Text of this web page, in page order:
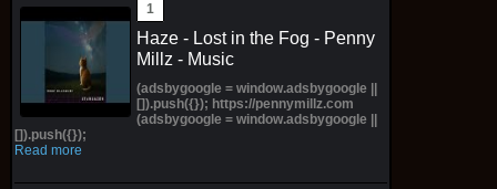
Haze - Lost in the Fog - Penny
Millz - Music
(adsbygoogle = window.adsbygoogle ||
[]).push({}); https://pennymillz.com
(adsbygoogle = window.adsbygoogle ||
[]).push({});
Read more